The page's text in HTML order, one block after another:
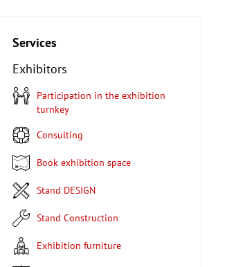
Services
Exhibitors
Participation in the exhibition
turnkey
Consulting
Book exhibition space
Stand DESIGN
Stand Construction
Exhibition furniture